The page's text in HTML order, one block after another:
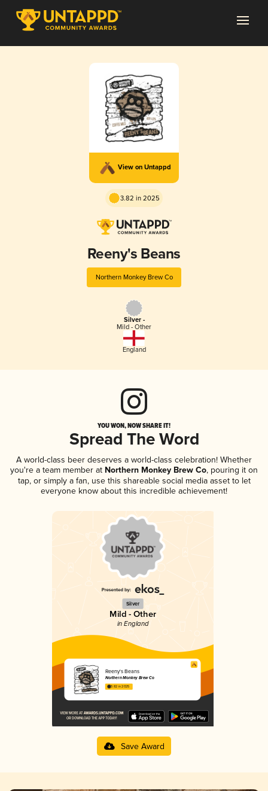
View on Untappd
3.82 in 2025
Reeny's Beans
Northern Monkey Brew Co
Silver -
Mild - Other
England
YOU WON, NOW SHARE IT!
Spread The Word
A world-class beer deserves a world-class celebration! Whether
you're a team member at Northern Monkey Brew Co, pouring it on
tap, or simply a fan, use this shareable social media asset to let
everyone know about this incredible achievement!
Silver
Mild - Other
in England
Reeny's Beans
Northern Monkey Brew Co
3.82 in 2025
Save Award